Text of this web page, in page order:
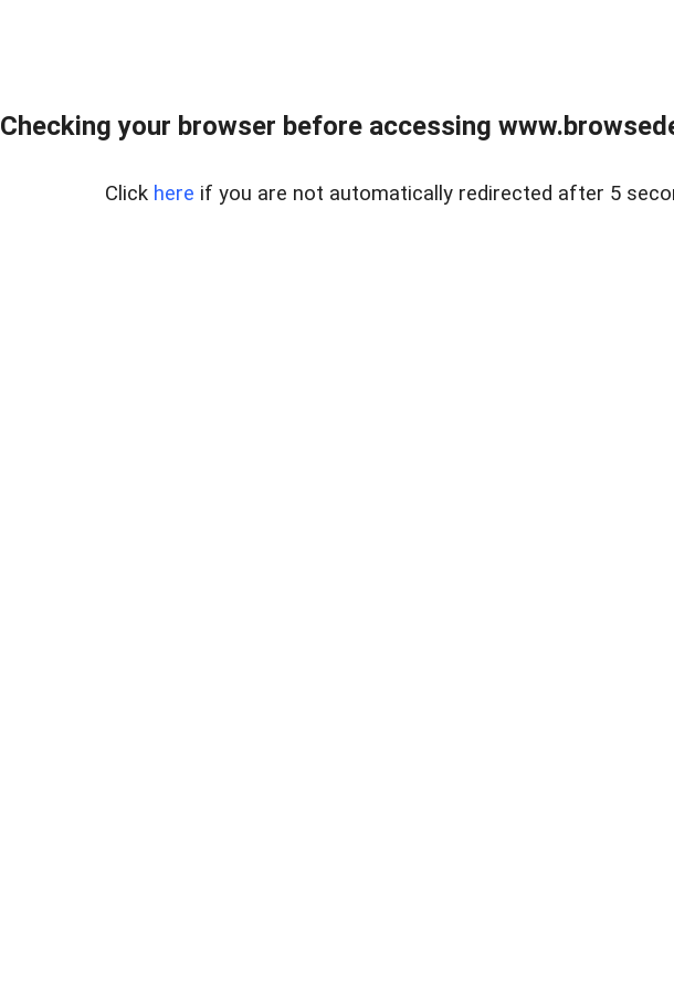
Checking your browser before accessing
Click here if you are not automatically redirected after 5